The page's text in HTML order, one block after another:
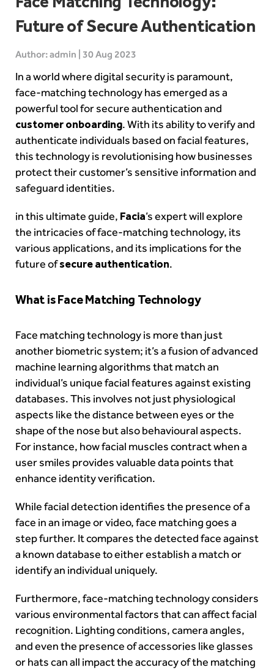
Future of Secure Authentication
Author: admin | 30 Aug 2023
In a world where digital security is paramount,
face-matching technology has emerged as a
powerful tool for secure authentication and
customer onboarding. With its ability to verify and
authenticate individuals based on facial features,
this technology is revolutionising how businesses
protect their customer’s sensitive information and
safeguard identities.
in this ultimate guide, Facia’s expert will explore
the intricacies of face-matching technology, its
various applications, and its implications for the
future ofsecure authentication.
What is Face Matching Technology
Face matching technology is more than just
another biometric system; it’s a fusion of advanced
machine learning algorithms that match an
individual’s unique facial features against existing
databases. This involves not just physiological
aspects like the distance between eyes or the
shape of the nose but also behavioural aspects.
For instance, how facial muscles contract when a
user smiles provides valuable data points that
enhance identity verification.
While facial detection identifies the presence of a
face in an image or video, face matching goes a
step further. It compares the detected face against
a known database to either establish a match or
identify an individual uniquely.
Furthermore, face-matching technology considers
various environmental factors that can affect facial
recognition. Lighting conditions, camera angles,
and even the presence of accessories like glasses
or hats can all impact the accuracy of the matching